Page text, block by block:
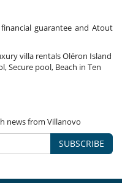
guarantee and Atout
villa rentals Oléron Island
Secure pool, Beach in Ten
news from Villanovo
SUBSCRIBE